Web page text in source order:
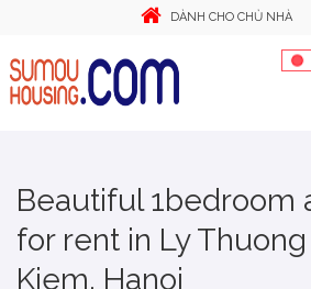
DÀNH CHO CHỦ NHÀ
Beautiful 1bedroom
for rent in Ly
Kiem, Hanoi